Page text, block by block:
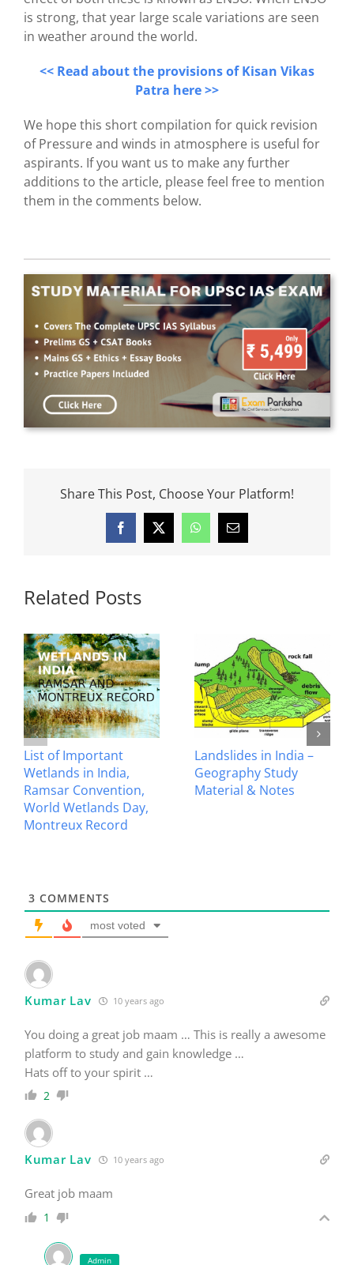
is strong, that year large scale variations are seen
in weather around the world.
<< Read about the provisions of Kisan Vikas
Patra here >>
We hope this short compilation for quick revision
of Pressure and winds in atmosphere is useful for
aspirants. If you want us to make any further
additions to the article, please feel free to mention
them in the comments below.
Share This Post, Choose Your Platform!
Facebook
X WhatsAppEmail
Related Posts
Avalanche Disaster –
Geography Study
Material & Notes
Crops in India –
Geography Study
Material & Notes
Kumar Lav
You doing a great job maam … This is really a awesome
Hats off to your spirit …
2
Kumar Lav
Great job maam
ExamPariksha Team